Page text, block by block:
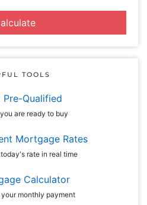
TOOLS
Pre-Qualified
are ready to buy
Mortgage Rates
rate in real time
Calculator
your monthly payment